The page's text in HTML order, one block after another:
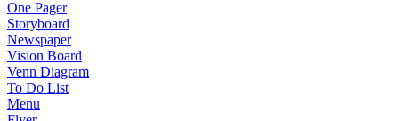
One Pager
Storyboard
Newspaper
Vision Board
Venn Diagram
To Do List
Menu